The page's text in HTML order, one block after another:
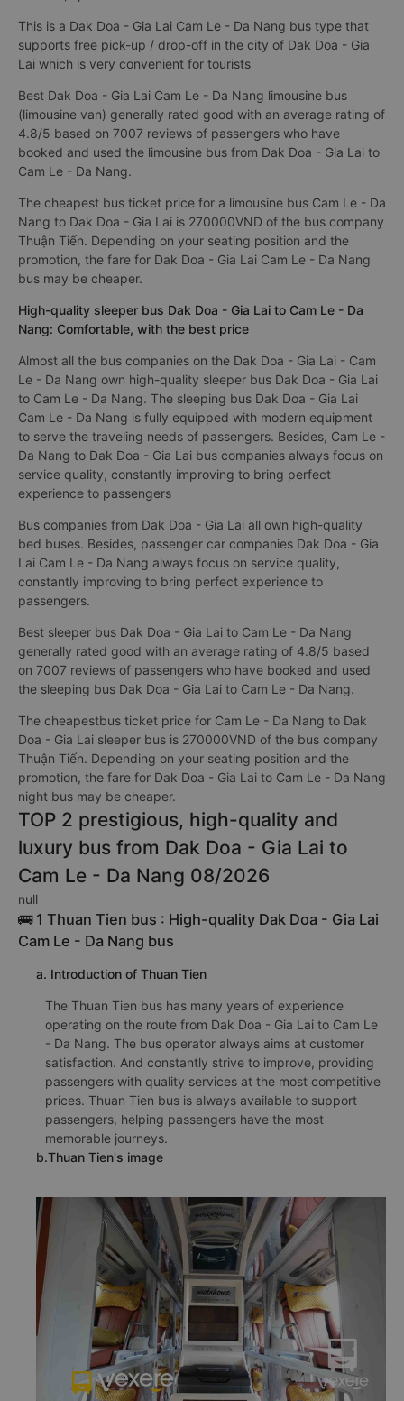
This is a Dak Doa - Gia Lai Cam Le - Da Nang bus type that
supports free pick-up / drop-off in the city of Dak Doa - Gia
Lai which is very convenient for tourists
Best Dak Doa - Gia Lai Cam Le - Da Nang limousine bus
(limousine van) generally rated good with an average rating of
4.8/5 based on 7007 reviews of passengers who have
booked and used the limousine bus from Dak Doa - Gia Lai to
Cam Le - Da Nang.
The cheapest bus ticket price for a limousine bus Cam Le - Da
Nang to Dak Doa - Gia Lai is 270000VND of the bus company
Thuận Tiến. Depending on your seating position and the
promotion, the fare for Dak Doa - Gia Lai Cam Le - Da Nang
bus may be cheaper.
High-quality sleeper bus Dak Doa - Gia Lai to Cam Le - Da
Nang: Comfortable, with the best price
Almost all the bus companies on the Dak Doa - Gia Lai - Cam
Le - Da Nang own high-quality sleeper bus Dak Doa - Gia Lai
to Cam Le - Da Nang. The sleeping bus Dak Doa - Gia Lai
Cam Le - Da Nang is fully equipped with modern equipment
to serve the traveling needs of passengers. Besides, Cam Le -
Da Nang to Dak Doa - Gia Lai bus companies always focus on
service quality, constantly improving to bring perfect
experience to passengers
Bus companies from Dak Doa - Gia Lai all own high-quality
bed buses. Besides, passenger car companies Dak Doa - Gia
Lai Cam Le - Da Nang always focus on service quality,
constantly improving to bring perfect experience to
passengers.
Best sleeper bus Dak Doa - Gia Lai to Cam Le - Da Nang
generally rated good with an average rating of 4.8/5 based
on 7007 reviews of passengers who have booked and used
the sleeping bus Dak Doa - Gia Lai to Cam Le - Da Nang.
The cheapestbus ticket price for Cam Le - Da Nang to Dak
Doa - Gia Lai sleeper bus is 270000VND of the bus company
Thuận Tiến. Depending on your seating position and the
promotion, the fare for Dak Doa - Gia Lai to Cam Le - Da Nang
night bus may be cheaper.
TOP 2 prestigious, high-quality and
luxury bus from Dak Doa - Gia Lai to
Cam Le - Da Nang 08/2026
null
🚌 1 Thuan Tien bus : High-quality Dak Doa - Gia Lai
Cam Le - Da Nang bus
a. Introduction of Thuan Tien
The Thuan Tien bus has many years of experience
operating on the route from Dak Doa - Gia Lai to Cam Le
- Da Nang. The bus operator always aims at customer
satisfaction. And constantly strive to improve, providing
passengers with quality services at the most competitive
prices. Thuan Tien bus is always available to support
passengers, helping passengers have the most
memorable journeys.
b.Thuan Tien's image